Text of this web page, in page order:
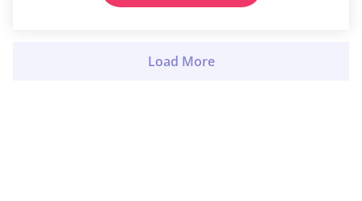
Load More